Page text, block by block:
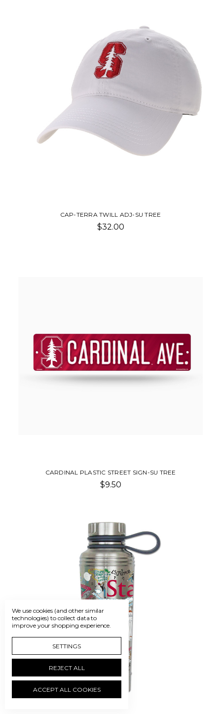
CAP-TERRA TWILL ADJ-SU TREE
$32.00
CARDINAL PLASTIC STREET SIGN-SU TREE
$9.50
We use cookies (and other similar
technologies) to collect data to
improve your shopping experience.
SETTINGS
REJECT ALL
ACCEPT ALL COOKIES